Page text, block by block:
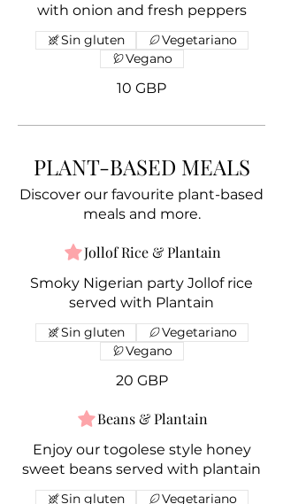
with onion and fresh peppers
10 GBP
Sin gluten
Vegetariano
Vegano
PLANT-BASED MEALS
Discover our favourite plant-based
meals and more.
Jollof Rice & Plantain
Smoky Nigerian party Jollof rice
served with Plantain
20 GBP
Sin gluten
Vegetariano
Vegano
Beans & Plantain
Enjoy our togolese style honey
sweet beans served with plantain
Sin gluten
Vegetariano